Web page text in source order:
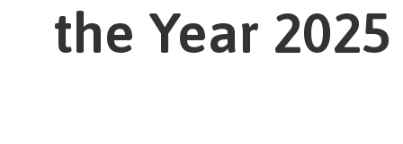
depth experience and practical
knowledge.
the Year